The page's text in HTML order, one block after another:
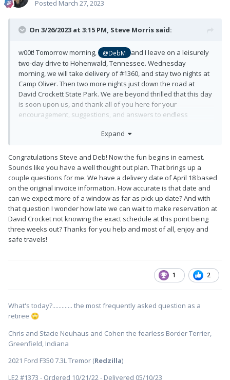
Posted March 27, 2023
On 3/26/2023 at 3:15 PM, Steve Morris said:
w00t! Tomorrow morning, @DebM
and I leave on a leisurely
two-day drive to Hohenwald, Tennessee. Wednesday
morning, we will take delivery of #1360, and stay two nights at
Camp Oliver. Then two more nights just down the road at
David Crockett State Park. We are beyond thrilled that this day
is soon upon us, and thank all of you here for your
encouragement, suggestions, and answers to endless
redacted] in the parking lot. As mentioned before, Deb is an
avid vegetable and flower gardener, and decades long
member of our local garden club. We visited Callaway
Gardens 25 years ago, but missed the rhododendron and
azalea blooming. Hopefully, we will be at peak bloom next
week.
Then we will head home {unless a stop is needed at Oliver for
any fixes) where we have several accessories to install before
If anyone will be at Oliver Wednesday through Friday, stop
modifications will start soon!
Expand
Congratulations Steve and Deb! Now the fun begins in earnest.
Sounds like you have a well thought out plan. That brings up a
couple questions for me. We have a delivery date of April 18 based
on the original invoice information. How accurate is that date and
can we expect more of a window as far as pick up date? And with
that question I wonder how late we can wait to make reservation at
David Crocket not knowing the exact schedule at this point being
three weeks out? Thanks for you help and most of all, enjoy and
safe travels!
1 2
What's today?............. the most frequently asked question as a
retiree 🙄
Chris and Stacie Neuhaus and Cohen the fearless Border Terrier,
Greenfield, Indiana
2021 Ford F350 7.3L Tremor (Redzilla)
LE2 #1373 - Ordered 10/21/22 - Delivered 05/10/23